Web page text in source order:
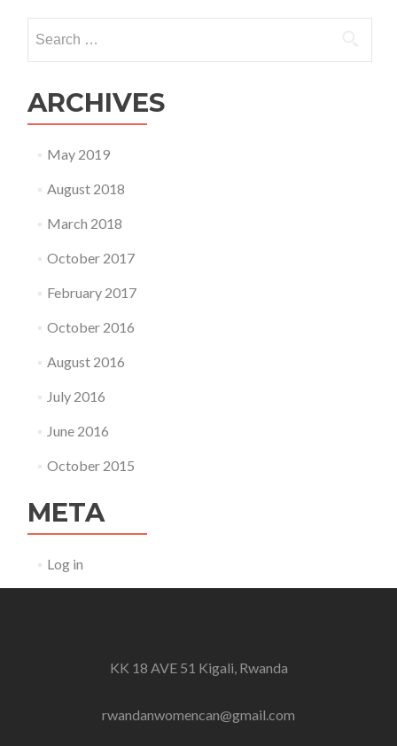
for:
ARCHIVES
May 2019
August 2018
March 2018
October 2017
February 2017
October 2016
August 2016
July 2016
June 2016
October 2015
META
Log in
KK 18 AVE 51 Kigali, Rwanda
rwandanwomencan@gmail.com